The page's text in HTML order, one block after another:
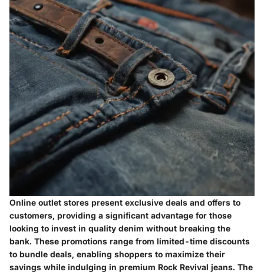
Online outlet stores present exclusive deals and offers to
customers, providing a significant advantage for those
looking to invest in quality denim without breaking the
bank. These promotions range from limited-time discounts
to bundle deals, enabling shoppers to maximize their
savings while indulging in premium Rock Revival jeans. The